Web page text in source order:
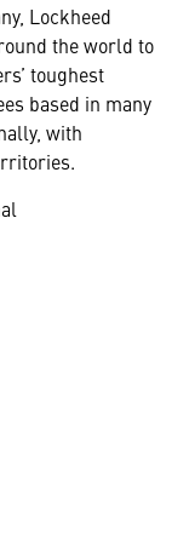
Lockheed
the world to
toughest
based in many
with